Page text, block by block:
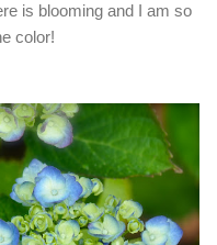
is blooming and I am so
color!